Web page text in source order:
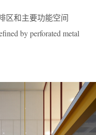
区和主要功能空间
by perforated metal